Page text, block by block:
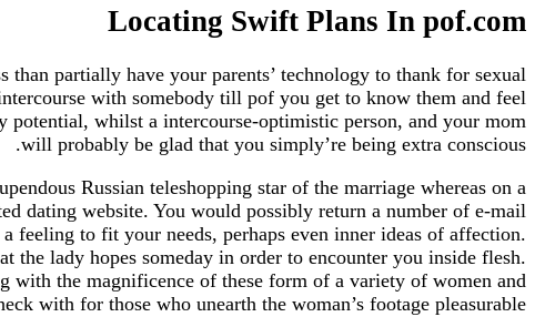
Locating Swift Plans In pof.com
than partially have your parents’ technology to thank for sexual
with somebody till pof you get to know them and feel
whilst a intercourse-optimistic person, and your mom
will probably be glad that you simply’re being extra conscious.
Russian teleshopping star of the marriage whereas on a
dating website. You would possibly return a number of e-mail
feeling to fit your needs, perhaps even inner ideas of affection.
the lady hopes someday in order to encounter you inside flesh.
with the magnificence of these form of a variety of women and
with for those who unearth the woman’s footage pleasurable.